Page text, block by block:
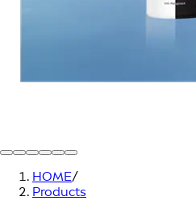
HOME/
Products